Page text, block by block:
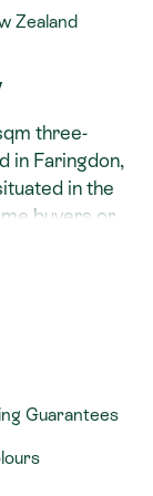
Zealand
three-
in Faringdon,
in the
buyers or
to the
Guarantees